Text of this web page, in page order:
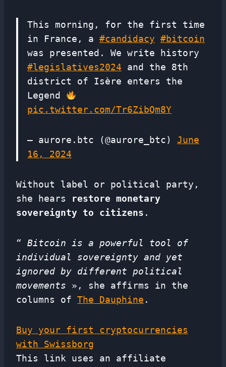
This morning, for the first time
in France, a #candidacy #bitcoin
was presented. We write history
#legislatives2024 and the 8th
district of Isère enters the
Legend
pic.twitter.com/Tr6ZibQm8Y
— aurore.btc (@aurore_btc) June
16, 2024
Without label or political party,
she hears restore monetary
sovereignty to citizens .
“ Bitcoin is a powerful tool of
individual sovereignty and yet
ignored by different political
movements », she affirms in the
columns of The Dauphine .
Buy your first cryptocurrencies
with Swissborg
This link uses an affiliate